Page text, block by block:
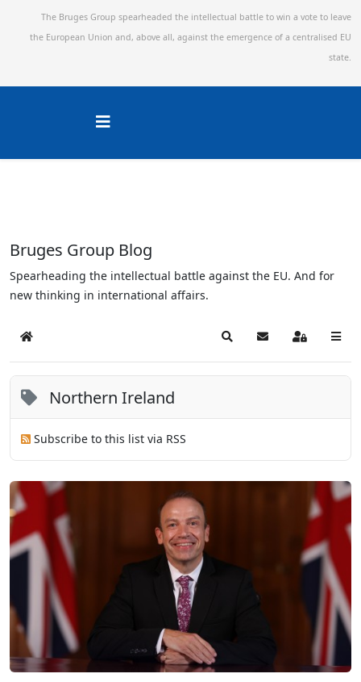
The Bruges Group spearheaded the intellectual battle to win a vote to leave
the European Union and, above all, against the emergence of a centralised EU
state.
Bruges Group Blog
Spearheading the intellectual battle against the EU. And for
new thinking in international affairs.
Home SearchSubscribe to blog
Sign In
Northern Ireland
Subscribe to this list via RSS